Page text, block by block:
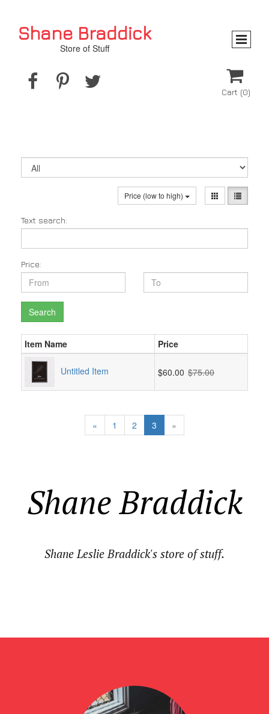
Shane Braddick
Store of Stuff
   
Cart (0)
Price (low to high)
Text search:
Price:
Search
Item Name Price
Untitled Item $60.00 $75.00
« 1 2 3 »
Shane Braddick
Shane Leslie Braddick's store of stuff.